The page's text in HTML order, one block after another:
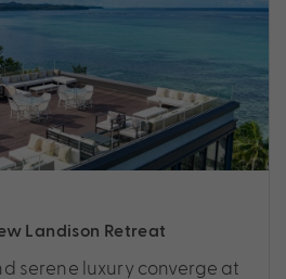
Landison Retreat
serene luxury converge at